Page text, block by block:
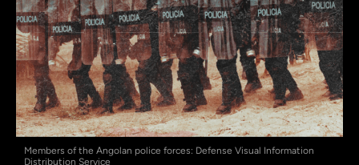
Members of the Angolan police forces: Defense Visual Information
Distribution Service